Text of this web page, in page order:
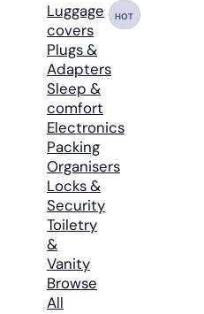
Luggage
covers
HOT
Plugs &
Adapters
Sleep &
comfort
Electronics
Packing
Organisers
Locks &
Security
Toiletry
&
Vanity
Browse
All